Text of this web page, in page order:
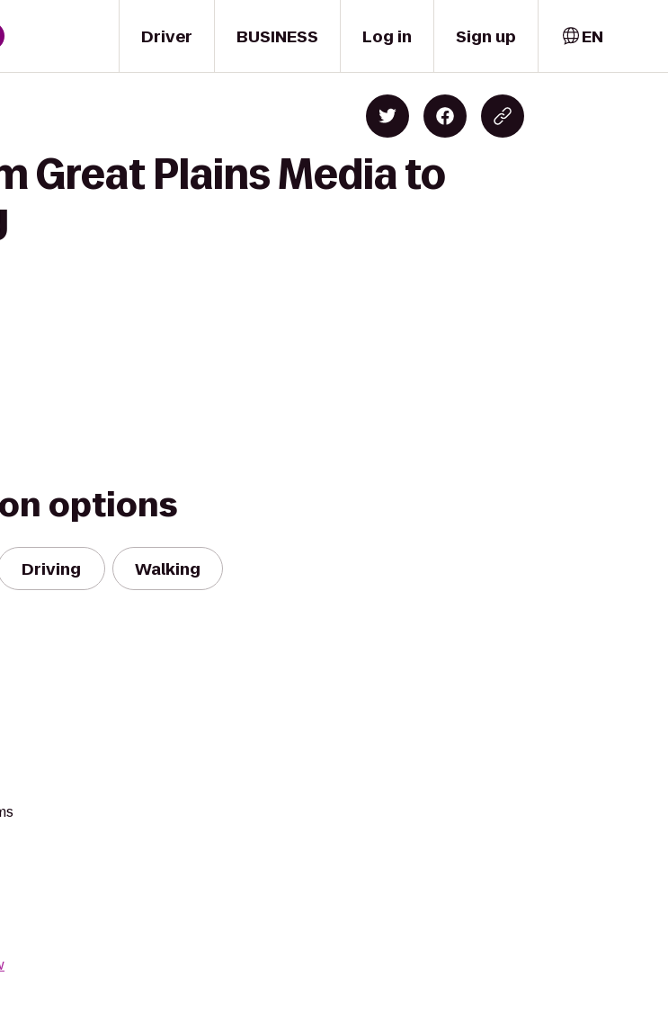
Driver BUSINESS Log in Sign up EN
Great Plains Media to
options
Driving Walking